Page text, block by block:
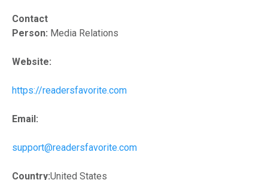
Contact
Person: Media Relations
Website:
https://readersfavorite.com
Email:
support@readersfavorite.com
Country:United States